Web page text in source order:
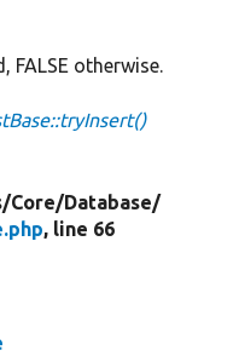
FALSE otherwise.
Core/Database/
, line 66